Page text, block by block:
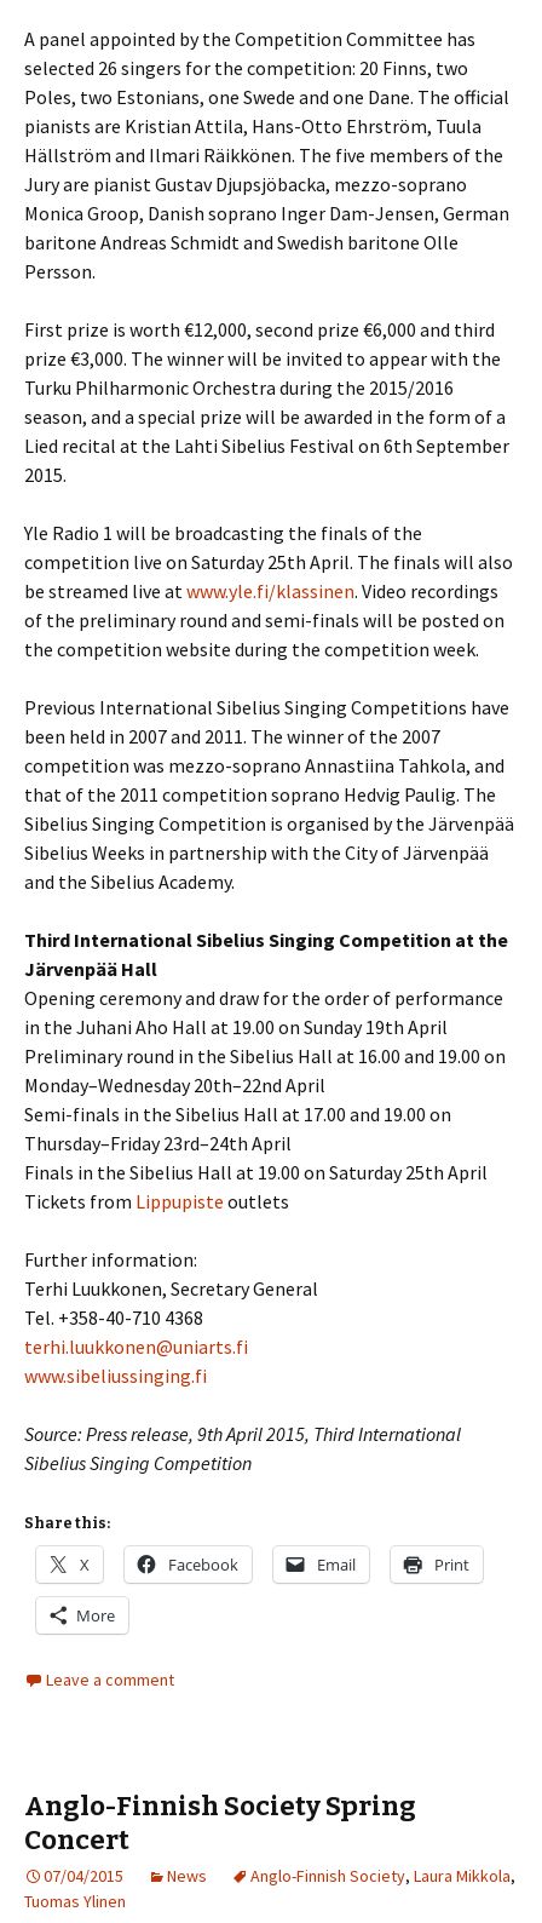
A panel appointed by the Competition Committee has
selected 26 singers for the competition: 20 Finns, two
Poles, two Estonians, one Swede and one Dane. The official
pianists are Kristian Attila, Hans-Otto Ehrström, Tuula
Hällström and Ilmari Räikkönen. The five members of the
Jury are pianist Gustav Djupsjöbacka, mezzo-soprano
Monica Groop, Danish soprano Inger Dam-Jensen, German
baritone Andreas Schmidt and Swedish baritone Olle
Persson.
First prize is worth €12,000, second prize €6,000 and third
prize €3,000. The winner will be invited to appear with the
Turku Philharmonic Orchestra during the 2015/2016
season, and a special prize will be awarded in the form of a
Lied recital at the Lahti Sibelius Festival on 6th September
2015.
Yle Radio 1 will be broadcasting the finals of the
competition live on Saturday 25th April. The finals will also
be streamed live atwww.yle.fi/klassinen. Video recordings
of the preliminary round and semi-finals will be posted on
the competition website during the competition week.
Previous International Sibelius Singing Competitions have
been held in 2007 and 2011. The winner of the 2007
competition was mezzo-soprano Annastiina Tahkola, and
that of the 2011 competition soprano Hedvig Paulig. The
Sibelius Singing Competition is organised by the Järvenpää
Sibelius Weeks in partnership with the City of Järvenpää
and the Sibelius Academy.
Third International Sibelius Singing Competition at the
Järvenpää Hall
Opening ceremony and draw for the order of performance
in the Juhani Aho Hall at 19.00 on Sunday 19th April
Preliminary round in the Sibelius Hall at 16.00 and 19.00 on
Monday–Wednesday 20th–22nd April
Semi-finals in the Sibelius Hall at 17.00 and 19.00 on
Thursday–Friday 23rd–24th April
Finals in the Sibelius Hall at 19.00 on Saturday 25th April
Tickets from Lippupiste outlets
Further information:
Terhi Luukkonen, Secretary General
Tel. +358-40-710 4368
terhi.luukkonen@uniarts.fi
www.sibeliussinging.fi
Source: Press release, 9th April 2015, Third International
Sibelius Singing Competition
Share this:
X Facebook Email Print
More
Leave a comment
Anglo-Finnish Society Spring
Concert
07/04/2015 News Anglo-Finnish Society, Laura Mikkola,
Tuomas Ylinen